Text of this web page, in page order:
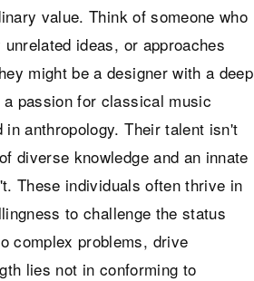
value. Think of someone who
ideas, or approaches
might be a designer with a deep
passion for classical music
anthropology. Their talent isn't
diverse knowledge and an innate
These individuals often thrive in
to challenge the status
complex problems, drive
lies not in conforming to